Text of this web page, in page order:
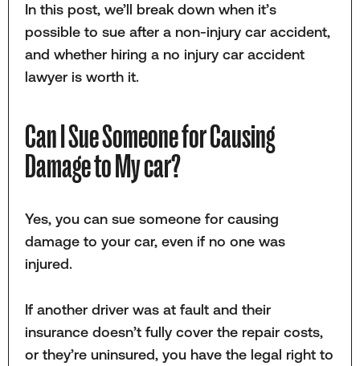
In this post, we’ll break down when it’s
possible to sue after a non-injury car accident,
and whether hiring a no injury car accident
lawyer is worth it.
Can I Sue Someone for Causing
Damage to My car?
Yes, you can sue someone for causing
damage to your car, even if no one was
injured.
If another driver was at fault and their
insurance doesn’t fully cover the repair costs,
or they’re uninsured, you have the legal right to